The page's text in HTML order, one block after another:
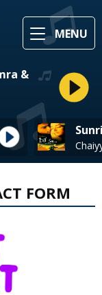
MENU
&
FORM